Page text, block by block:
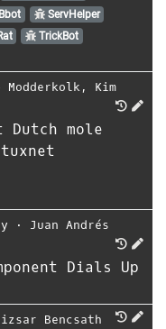
ServHelper
TrickBot
Modderkolk , Kim
Dutch mole
⋅ Juan Andrés
Dials Up
Bencsath